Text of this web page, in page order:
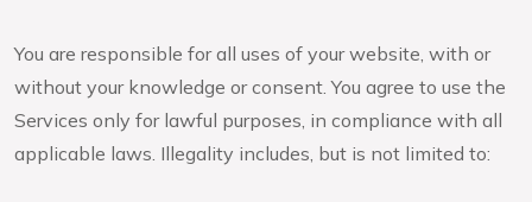
You are responsible for all uses of your website, with or
without your knowledge or consent. You agree to use the
Services only for lawful purposes, in compliance with all
applicable laws. Illegality includes, but is not limited to: